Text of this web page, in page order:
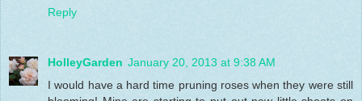
Reply
HolleyGarden January 20, 2013 at 9:38 AM
I would have a hard time pruning roses when they were still